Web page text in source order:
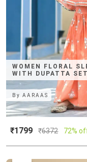
WOMEN FLORAL
WITH DUPATTA SET
ByAARAAS
₹1799 ₹6372 72%